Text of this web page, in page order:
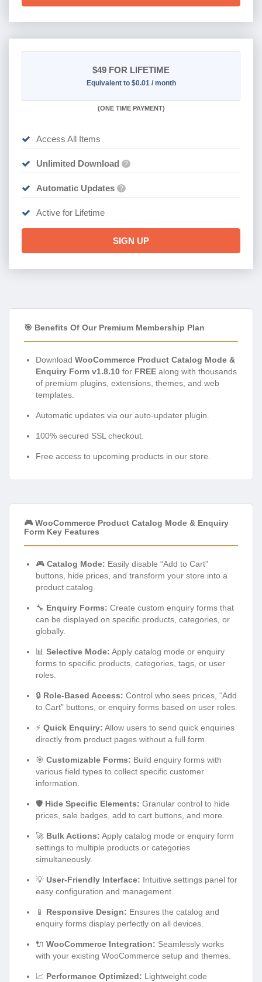
$49 FOR LIFETIME
Equivalent to $0.01 / month
(ONE TIME PAYMENT)
Access All Items
Unlimited Download ?
Automatic Updates ?
Active for Lifetime
SIGN UP
🎯 Benefits Of Our Premium Membership Plan
Download WooCommerce Product Catalog Mode &
Enquiry Form v1.8.10 for FREE along with thousands
of premium plugins, extensions, themes, and web
templates.
Automatic updates via our auto-updater plugin.
100% secured SSL checkout.
Free access to upcoming products in our store.
🎮 WooCommerce Product Catalog Mode & Enquiry
Form Key Features
🎮 Catalog Mode: Easily disable “Add to Cart”
buttons, hide prices, and transform your store into a
product catalog.
🔧 Enquiry Forms: Create custom enquiry forms that
can be displayed on specific products, categories, or
globally.
📊 Selective Mode: Apply catalog mode or enquiry
forms to specific products, categories, tags, or user
roles.
🔒 Role-Based Access: Control who sees prices, “Add
to Cart” buttons, or enquiry forms based on user roles.
⚡ Quick Enquiry: Allow users to send quick enquiries
directly from product pages without a full form.
🎯 Customizable Forms: Build enquiry forms with
various field types to collect specific customer
information.
🛡️ Hide Specific Elements: Granular control to hide
prices, sale badges, add to cart buttons, and more.
🚀 Bulk Actions: Apply catalog mode or enquiry form
settings to multiple products or categories
simultaneously.
💡 User-Friendly Interface: Intuitive settings panel for
easy configuration and management.
📱 Responsive Design: Ensures the catalog and
enquiry forms display perfectly on all devices.
🔌 WooCommerce Integration: Seamlessly works
with your existing WooCommerce setup and themes.
📈 Performance Optimized: Lightweight code